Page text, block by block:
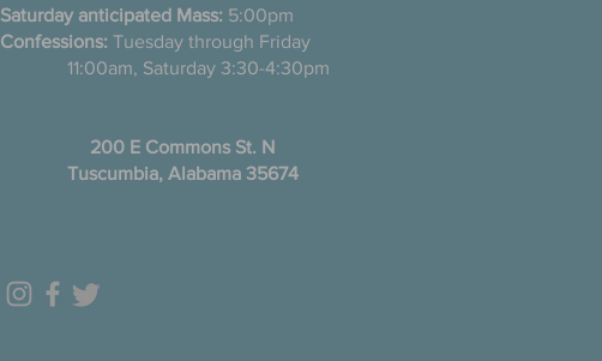
Saturday anticipated Mass: 5:00pm
Confessions: Tuesday through Friday
11:00am, Saturday 3:30-4:30pm
200 E Commons St. N
Tuscumbia, Alabama 35674